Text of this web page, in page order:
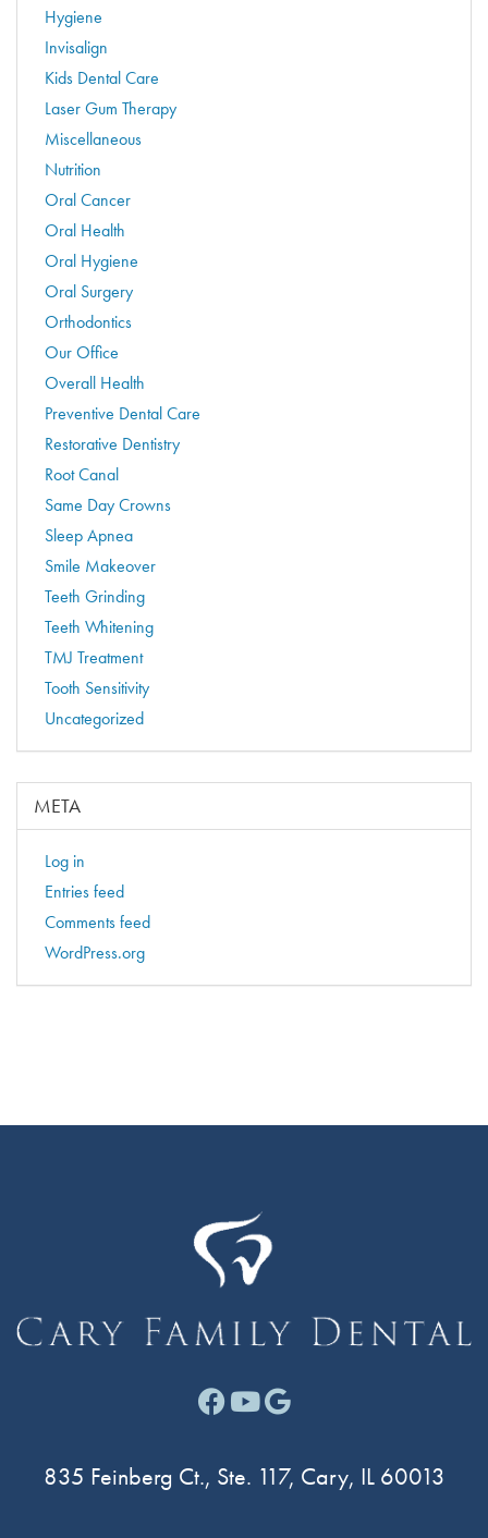
Hygiene
Invisalign
Kids Dental Care
Laser Gum Therapy
Miscellaneous
Nutrition
Oral Cancer
Oral Health
Oral Hygiene
Oral Surgery
Orthodontics
Our Office
Overall Health
Preventive Dental Care
Restorative Dentistry
Root Canal
Same Day Crowns
Sleep Apnea
Smile Makeover
Teeth Grinding
Teeth Whitening
TMJ Treatment
Tooth Sensitivity
Uncategorized
META
Log in
Entries feed
Comments feed
WordPress.org
Facebook link for Cary
Youtube link for
Google link for
835 Feinberg Ct., Ste. 117, Cary, IL 60013